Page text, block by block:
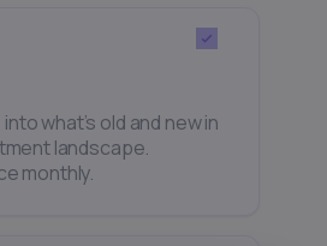
what’s old and new in
landscape.
monthly.